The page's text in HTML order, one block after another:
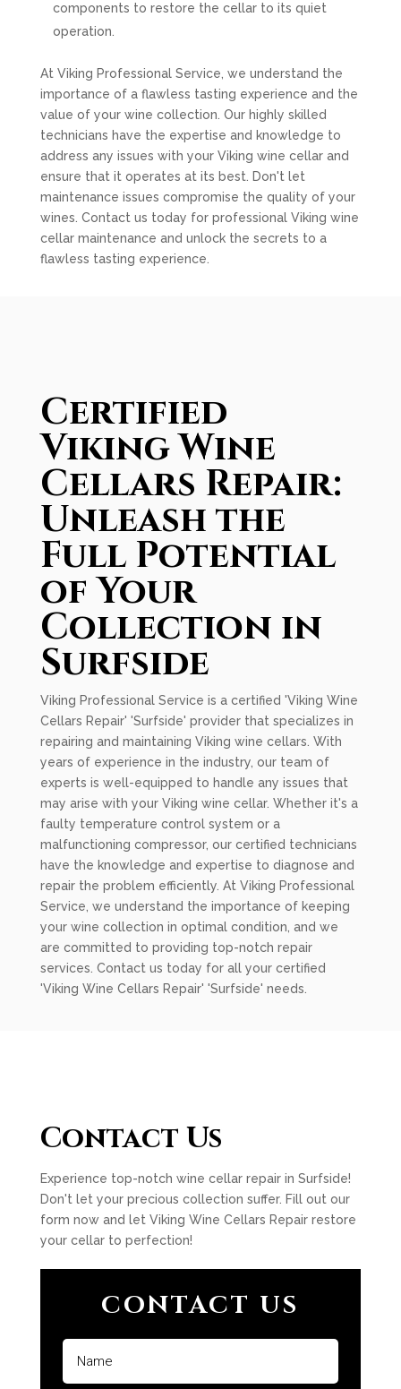
components to restore the cellar to its quiet
operation.
At Viking Professional Service, we understand the
importance of a flawless tasting experience and the
value of your wine collection. Our highly skilled
technicians have the expertise and knowledge to
address any issues with your Viking wine cellar and
ensure that it operates at its best. Don't let
maintenance issues compromise the quality of your
wines. Contact us today for professional Viking wine
cellar maintenance and unlock the secrets to a
flawless tasting experience.
Certified
Viking Wine
Cellars Repair:
Unleash the
Full Potential
of Your
Collection in
Surfside
Viking Professional Service is a certified 'Viking Wine
Cellars Repair' 'Surfside' provider that specializes in
repairing and maintaining Viking wine cellars. With
years of experience in the industry, our team of
experts is well-equipped to handle any issues that
may arise with your Viking wine cellar. Whether it's a
faulty temperature control system or a
malfunctioning compressor, our certified technicians
have the knowledge and expertise to diagnose and
repair the problem efficiently. At Viking Professional
Service, we understand the importance of keeping
your wine collection in optimal condition, and we
are committed to providing top-notch repair
services. Contact us today for all your certified
'Viking Wine Cellars Repair' 'Surfside' needs.
Contact Us
Experience top-notch wine cellar repair in Surfside!
Don't let your precious collection suffer. Fill out our
form now and let Viking Wine Cellars Repair restore
your cellar to perfection!
CONTACT US